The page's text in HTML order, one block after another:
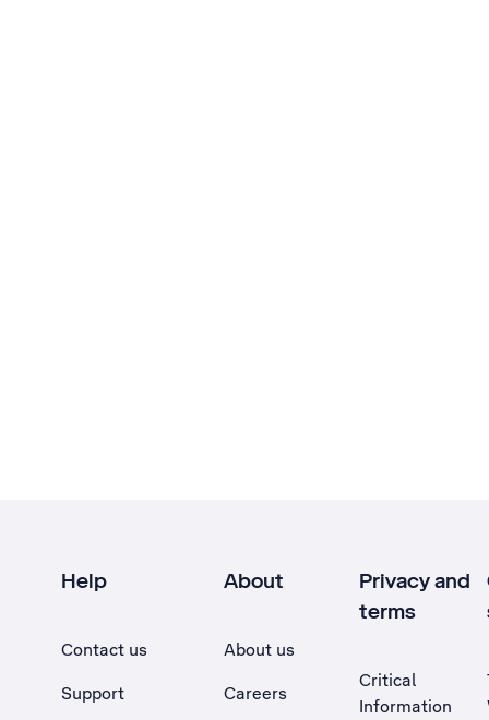
Help
Contact us
Support
About
About us
Careers
Privacy and
terms
Critical
Information